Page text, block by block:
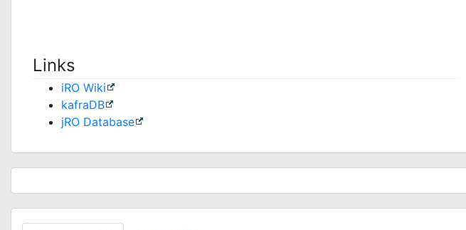
Links
iRO Wiki
kafraDB
jRO Database